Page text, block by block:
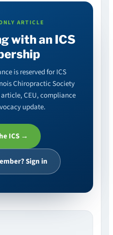
ARTICLE
with an ICS
is reserved for ICS
Chiropractic Society
CEU, compliance
update.
ICS →
Sign in